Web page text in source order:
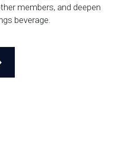
members, and deepen
beverage.